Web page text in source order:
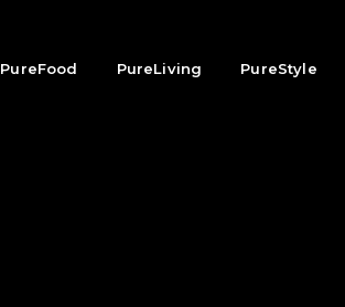
PureFood PureLiving PureStyle